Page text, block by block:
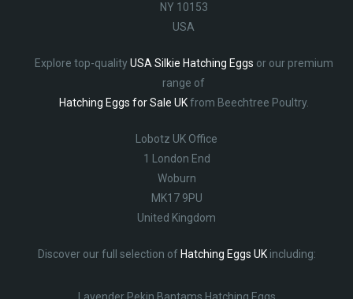
NY 10153
USA
Explore top-qualityUSA Silkie Hatching Eggs or our premium
range of
Hatching Eggs for Sale UKfrom Beechtree Poultry.
Lobotz UK Office
1 London End
Woburn
MK17 9PU
United Kingdom
Discover our full selection of Hatching Eggs UKincluding: